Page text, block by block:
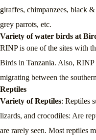
giraffes, chimpanzees, black
grey parrots, etc.
Variety of water birds at
RINP is one of the sites with
Birds in Tanzania. Also,
migrating between the
Reptiles
Variety of Reptiles: Reptiles
lizards, and crocodiles: Are
are rarely seen. Most reptiles